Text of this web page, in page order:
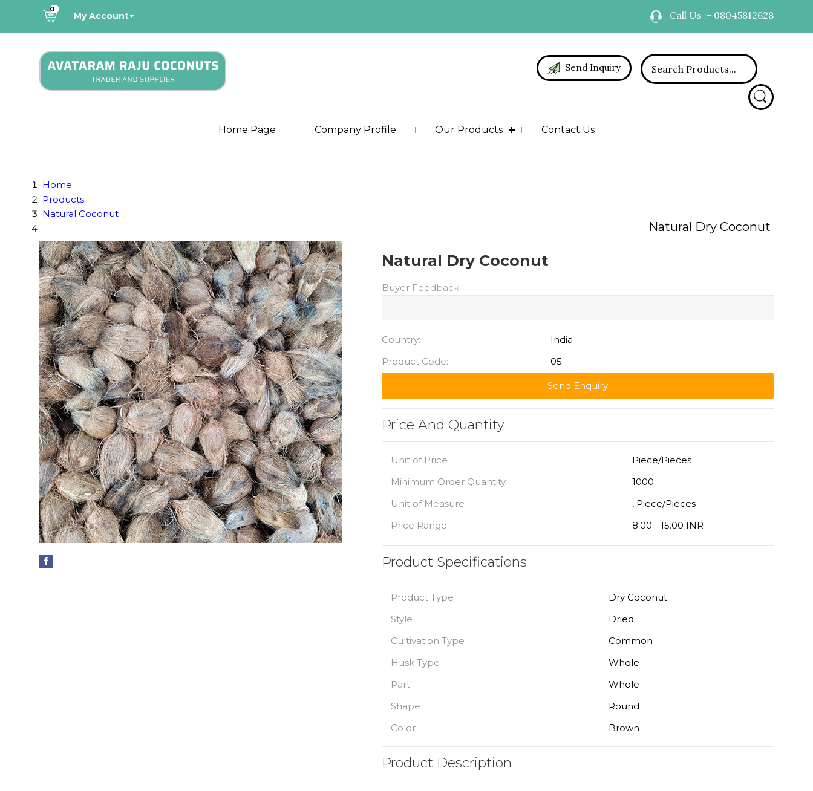
0
My Account Call Us :- 08045812628
Send Inquiry
Home Page Company Profile Our Products Contact Us
Home
Products
Natural Coconut
Natural Dry Coconut
Natural Dry Coconut
Buyer Feedback
Country:
India
Product Code:
05
Send Enquiry
Price And Quantity
Unit of Price
Piece/Pieces
Minimum Order Quantity
1000
Unit of Measure
, Piece/Pieces
Price Range
8.00 - 15.00 INR
Product Specifications
Product Type
Dry Coconut
Style
Dried
Cultivation Type
Common
Husk Type
Whole
Part
Whole
Shape
Round
Color
Brown
Product Description